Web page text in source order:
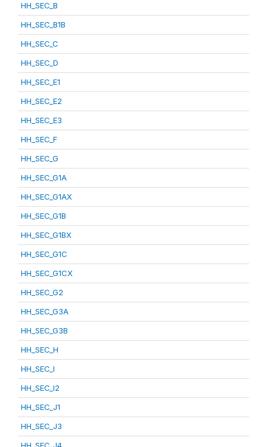
HH_SEC_B
HH_SEC_B1B
HH_SEC_C
HH_SEC_D
HH_SEC_E1
HH_SEC_E2
HH_SEC_E3
HH_SEC_F
HH_SEC_G
HH_SEC_G1A
HH_SEC_G1AX
HH_SEC_G1B
HH_SEC_G1BX
HH_SEC_G1C
HH_SEC_G1CX
HH_SEC_G2
HH_SEC_G3A
HH_SEC_G3B
HH_SEC_H
HH_SEC_I
HH_SEC_I2
HH_SEC_J1
HH_SEC_J3